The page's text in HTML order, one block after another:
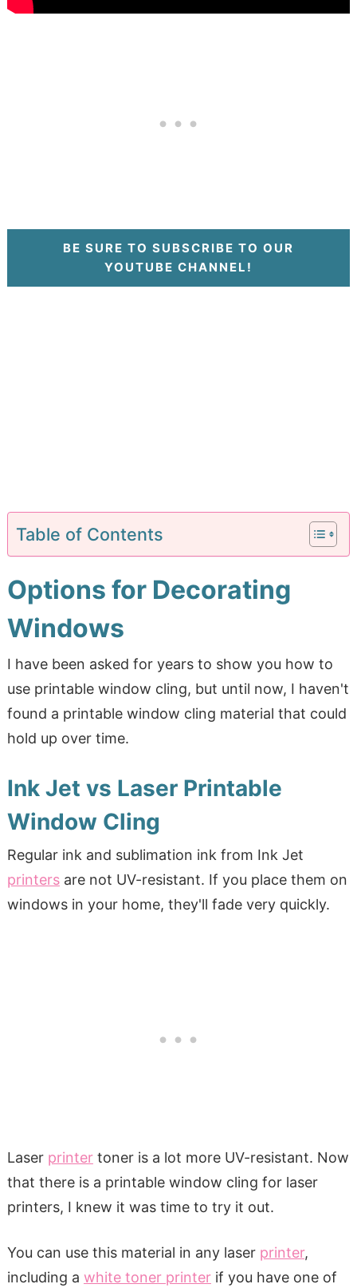
BE SURE TO SUBSCRIBE TO OUR
YOUTUBE CHANNEL!
Table of Contents
Options for Decorating
Windows
I have been asked for years to show you how to
use printable window cling, but until now, I haven't
found a printable window cling material that could
hold up over time.
Ink Jet vs Laser Printable
Window Cling
Regular ink and sublimation ink from Ink Jet
printersare not UV-resistant. If you place them on
windows in your home, they'll fade very quickly.
Laser printertoner is a lot more UV-resistant. Now
that there is a printable window cling for laser
printers, I knew it was time to try it out.
You can use this material in any laser printer,
including a white toner printerif you have one of